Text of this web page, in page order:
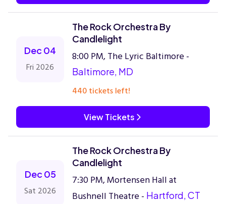
Dec 04
Fri 2026
The Rock Orchestra By
Candlelight
8:00 PM, The Lyric Baltimore -
Baltimore, MD
440 tickets left!
View Tickets
Dec 05
Sat 2026
The Rock Orchestra By
Candlelight
7:30 PM, Mortensen Hall at
Bushnell Theatre - Hartford, CT